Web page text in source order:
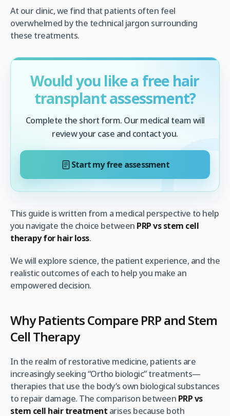
At our clinic, we find that patients often feel
overwhelmed by the technical jargon surrounding
these treatments.
Would you like a free hair
transplant assessment?
Complete the short form. Our medical team will
review your case and contact you.
Start my free assessment
This guide is written from a medical perspective to help
you navigate the choice between PRP vs stem cell
therapy for hair loss.
We will explore science, the patient experience, and the
realistic outcomes of each to help you make an
empowered decision.
Why Patients Compare PRP and Stem
Cell Therapy
In the realm of restorative medicine, patients are
increasingly seeking “Ortho biologic” treatments—
therapies that use the body’s own biological substances
to repair damage. The comparison between PRP vs
stem cell hair treatment arises because both